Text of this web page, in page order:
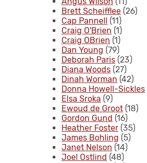
Brett Scheifflee (26)
Cap Pannell (11)
Craig O'Brien (1)
Craig OBrien (1)
Dan Young (79)
Deborah Paris (23)
Diana Woods (27)
Dinah Worman (42)
Donna Howell-Sickles
Elsa Sroka (9)
Ewoud de Groot (18)
Gordon Gund (16)
Heather Foster (35)
James Bohling (5)
Janet Nelson (14)
Joel Ostlind (48)